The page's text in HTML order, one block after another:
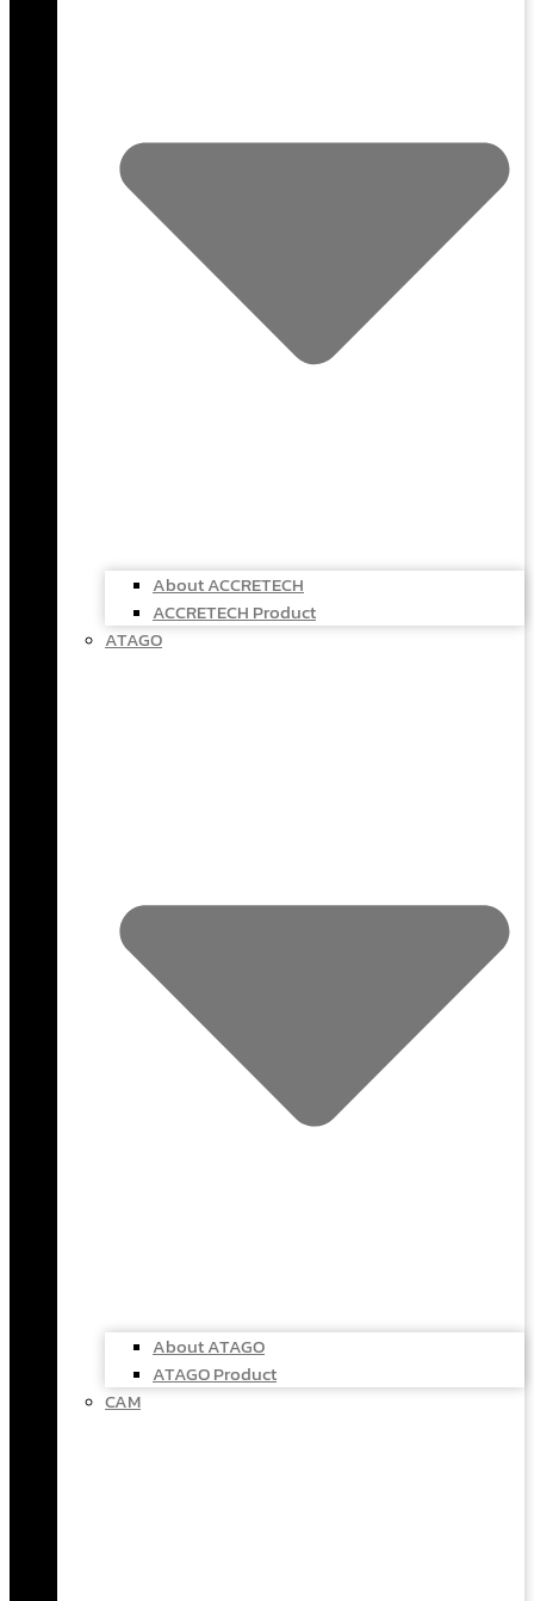
About ACCRETECH
ACCRETECH Product
ATAGO
About ATAGO
ATAGO Product
CAM